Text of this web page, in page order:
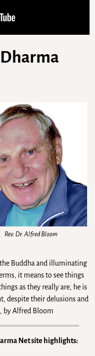
Rev. Dr. Alfred Bloom
Buddha and illuminating
it means to see things
as they really are, he is
despite their delusions and
, by Alfred Bloom
Net site highlights: